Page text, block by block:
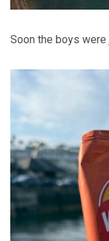
Soon the boys